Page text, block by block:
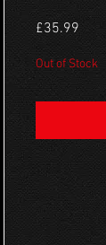
£35.99
Out of Stock